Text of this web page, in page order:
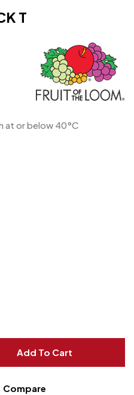
T
at or below 40°C
Add To Cart
Compare